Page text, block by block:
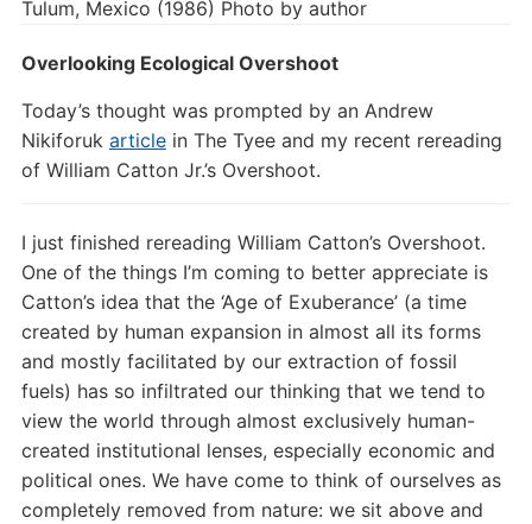
Tulum, Mexico (1986) Photo by author
Overlooking Ecological Overshoot
Today’s thought was prompted by an Andrew
Nikiforuk articlein The Tyee and my recent rereading
of William Catton Jr.’s Overshoot.
I just finished rereading William Catton’s Overshoot.
One of the things I’m coming to better appreciate is
Catton’s idea that the ‘Age of Exuberance’ (a time
created by human expansion in almost all its forms
and mostly facilitated by our extraction of fossil
fuels) has so infiltrated our thinking that we tend to
view the world through almost exclusively human-
created institutional lenses, especially economic and
political ones. We have come to think of ourselves as
completely removed from nature: we sit above and